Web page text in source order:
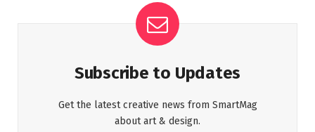
Subscribe to Updates
Get the latest creative news from SmartMag
about art & design.